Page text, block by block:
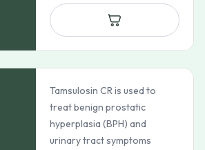
through
$175.35
Tamsulosin CR is used to
treat benign prostatic
hyperplasia (BPH) and
urinary tract symptoms